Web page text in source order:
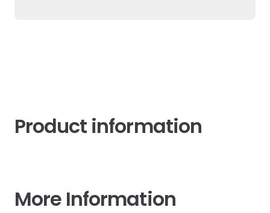
Product information
More Information